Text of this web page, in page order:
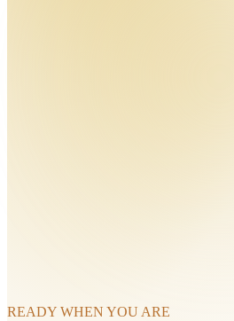
READY WHEN YOU ARE